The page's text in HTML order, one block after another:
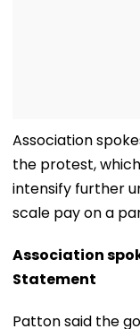
Association
the protest,
intensify further
scale pay on a
Association
Statement
Patton said the